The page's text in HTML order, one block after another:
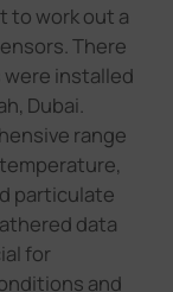
to work out a
There
were installed
Dubai.
range
particulate
data
for
and